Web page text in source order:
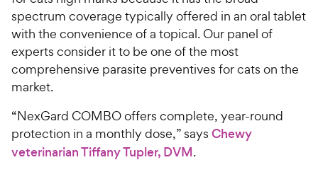
spectrum coverage typically offered in an oral tablet
with the convenience of a topical. Our panel of
experts consider it to be one of the most
comprehensive parasite preventives for cats on the
market.
“NexGard COMBO offers complete, year-round
protection in a monthly dose,” says Chewy
veterinarian Tiffany Tupler, DVM.